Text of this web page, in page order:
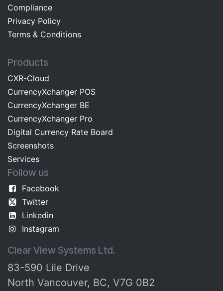
Com​pliance
Privacy Pol​icy
Terms & C​onditions
Products
CXR-Cloud
CurrencyXchanger POS
CurrencyXchanger BE
CurrencyXchanger Pro
Digital Currency Rate Board​​
Screenshots​
Services
Follow us
Facebook
Twitter
Linkedin
Instagram
Clear View Systems Ltd.
83-590 Lile Drive
North Vancouver, BC, V7G 0B2